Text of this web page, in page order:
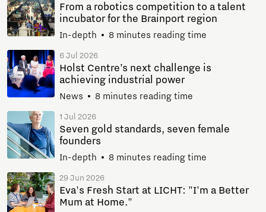
From a robotics competition to a talent
incubator for the Brainport region
In-depth 8 minutes reading time
6 Jul 2026
Holst Centre’s next challenge is
achieving industrial power
News 8 minutes reading time
1 Jul 2026
Seven gold standards, seven female
founders
In-depth 8 minutes reading time
29 Jun 2026
Eva's Fresh Start at LICHT: "I'm a Better
Mum at Home."